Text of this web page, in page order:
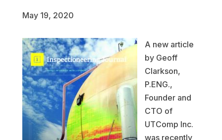
May 19, 2020
A new article
by Geoff
Clarkson,
P.ENG.,
Founder and
CTO of
UTComp Inc.
was recently